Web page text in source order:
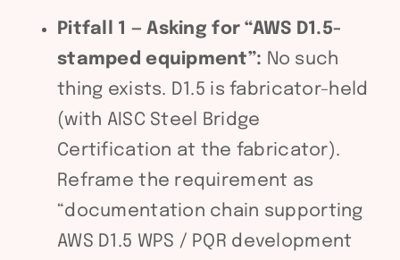
Pitfall 1 — Asking for “AWS D1.5-
stamped equipment”: No such
thing exists. D1.5 is fabricator-held
(with AISC Steel Bridge
Certification at the fabricator).
Reframe the requirement as
“documentation chain supporting
AWS D1.5 WPS / PQR development